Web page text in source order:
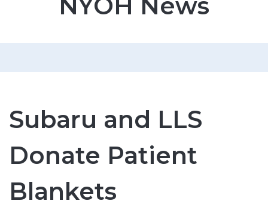
NYOH News
Subaru and LLS
Donate Patient
Blankets